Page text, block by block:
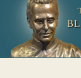
Skip to Content